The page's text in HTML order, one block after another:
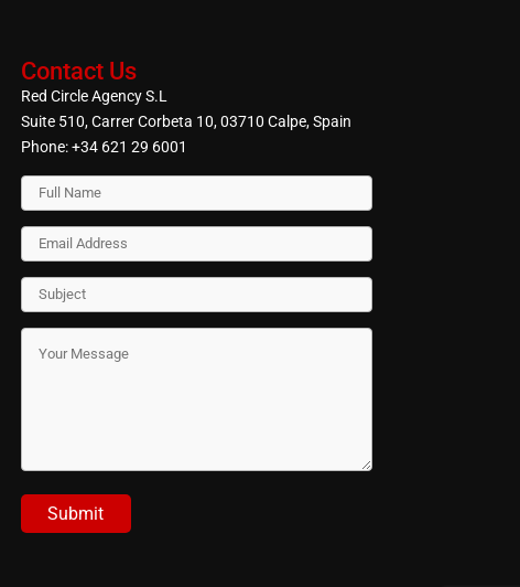
Contact Us
Red Circle Agency S.L
Suite 510, Carrer Corbeta 10, 03710 Calpe, Spain
Phone:+34 621 29 6001